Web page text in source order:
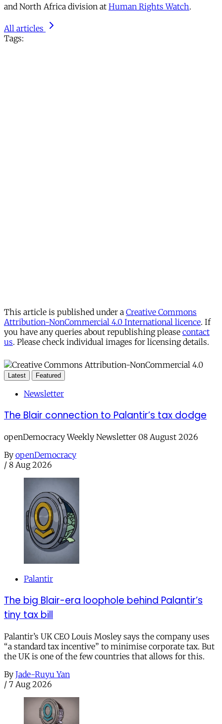
and North Africa division at Human Rights Watch.
All articles
Tags:
This article is published under a Creative Commons
Attribution-NonCommercial 4.0 International licence. If
you have any queries about republishing please contact
us. Please check individual images for licensing details.
Latest Featured
Newsletter
The Blair connection to Palantir’s tax dodge
openDemocracy Weekly Newsletter 08 August 2026
By openDemocracy
/ 8 Aug 2026
Palantir
The big Blair-era loophole behind Palantir’s
tiny tax bill
Palantir’s UK CEO Louis Mosley says the company uses
“a standard tax incentive” to minimise corporate tax. But
the UK is one of the few countries that allows for this.
By Jade-Ruyu Yan
/ 7 Aug 2026